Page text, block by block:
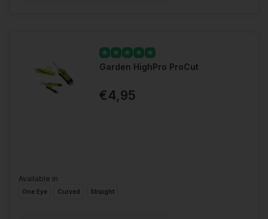
Garden HighPro ProCut
€4,95
Available in
One Eye Curved Straight